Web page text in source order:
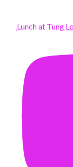
Lunch at Tung